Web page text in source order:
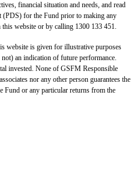
financial situation and needs, and read
(PDS) for the Fund prior to making any
website or by calling 1300 133 451.
website is given for illustrative purposes
an indication of future performance.
invested. None of GSFM Responsible
nor any other person guarantees the
Fund or any particular returns from the